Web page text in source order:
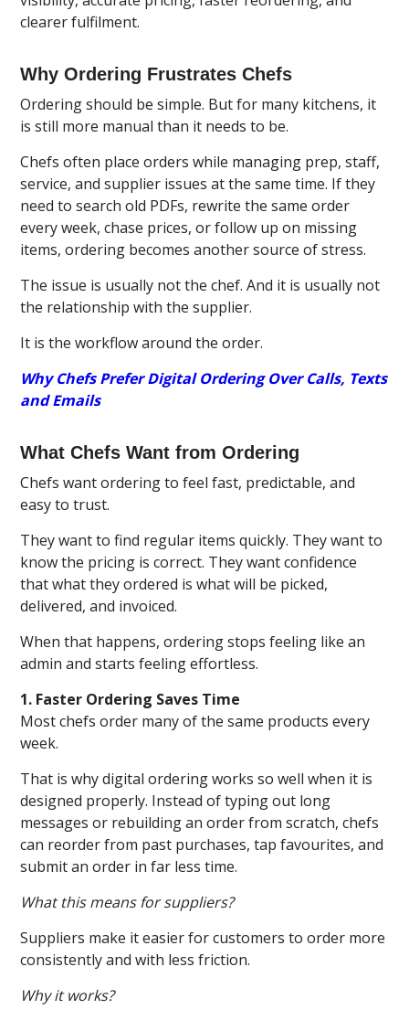
clearer fulfilment.
Why Ordering Frustrates Chefs
Ordering should be simple. But for many kitchens, it
is still more manual than it needs to be.
Chefs often place orders while managing prep, staff,
service, and supplier issues at the same time. If they
need to search old PDFs, rewrite the same order
every week, chase prices, or follow up on missing
items, ordering becomes another source of stress.
The issue is usually not the chef. And it is usually not
the relationship with the supplier.
It is the workflow around the order.
Why Chefs Prefer Digital Ordering Over Calls, Texts
and Emails
What Chefs Want from Ordering
Chefs want ordering to feel fast, predictable, and
easy to trust.
They want to find regular items quickly. They want to
know the pricing is correct. They want confidence
that what they ordered is what will be picked,
delivered, and invoiced.
When that happens, ordering stops feeling like an
admin and starts feeling effortless.
1. Faster Ordering Saves Time
Most chefs order many of the same products every
week.
That is why digital ordering works so well when it is
designed properly. Instead of typing out long
messages or rebuilding an order from scratch, chefs
can reorder from past purchases, tap favourites, and
submit an order in far less time.
What this means for suppliers?
Suppliers make it easier for customers to order more
consistently and with less friction.
Why it works?